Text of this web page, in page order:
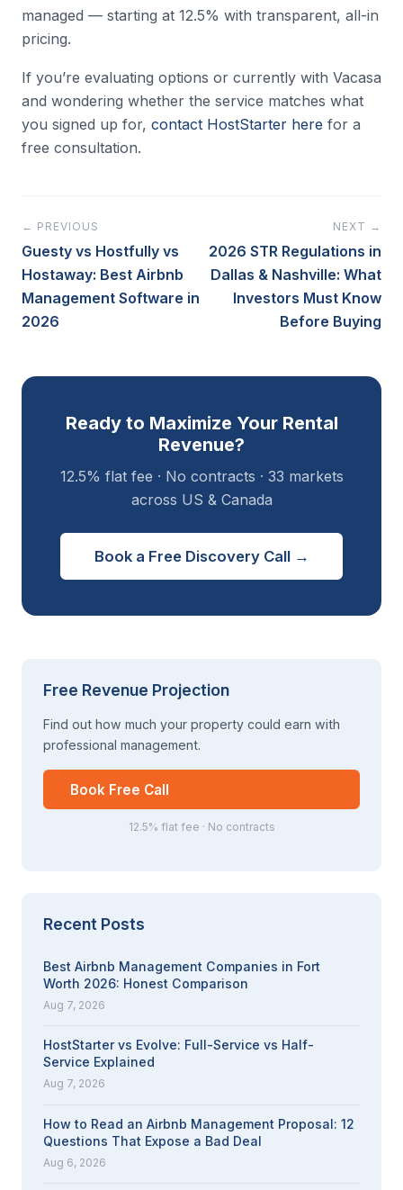
managed — starting at 12.5% with transparent, all-in
pricing.
If you’re evaluating options or currently with Vacasa
and wondering whether the service matches what
you signed up for, contact HostStarter here for a
free consultation.
← PREVIOUS
Guesty vs Hostfully vs
Hostaway: Best Airbnb
Management Software in
2026
NEXT →
2026 STR Regulations in
Dallas & Nashville: What
Investors Must Know
Before Buying
Ready to Maximize Your Rental
Revenue?
12.5% flat fee · No contracts · 33 markets
across US & Canada
Book a Free Discovery Call →
Free Revenue Projection
Find out how much your property could earn with
professional management.
Book Free Call
12.5% flat fee · No contracts
Recent Posts
Best Airbnb Management Companies in Fort
Worth 2026: Honest Comparison
Aug 7, 2026
HostStarter vs Evolve: Full-Service vs Half-
Service Explained
Aug 7, 2026
How to Read an Airbnb Management Proposal: 12
Questions That Expose a Bad Deal
Aug 6, 2026